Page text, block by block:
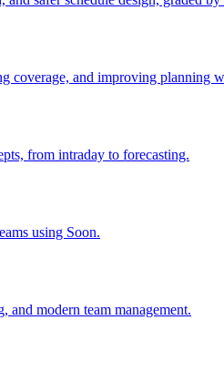
coverage, and improving planning
from intraday to forecasting.
using Soon.
and modern team management.